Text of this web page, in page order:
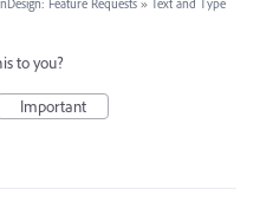
Feature Requests » Text and Type
to you?
Important